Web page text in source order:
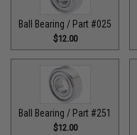
Ball Bearing / Part #025
$12.00
Ball Bearing / Part #251
$12.00